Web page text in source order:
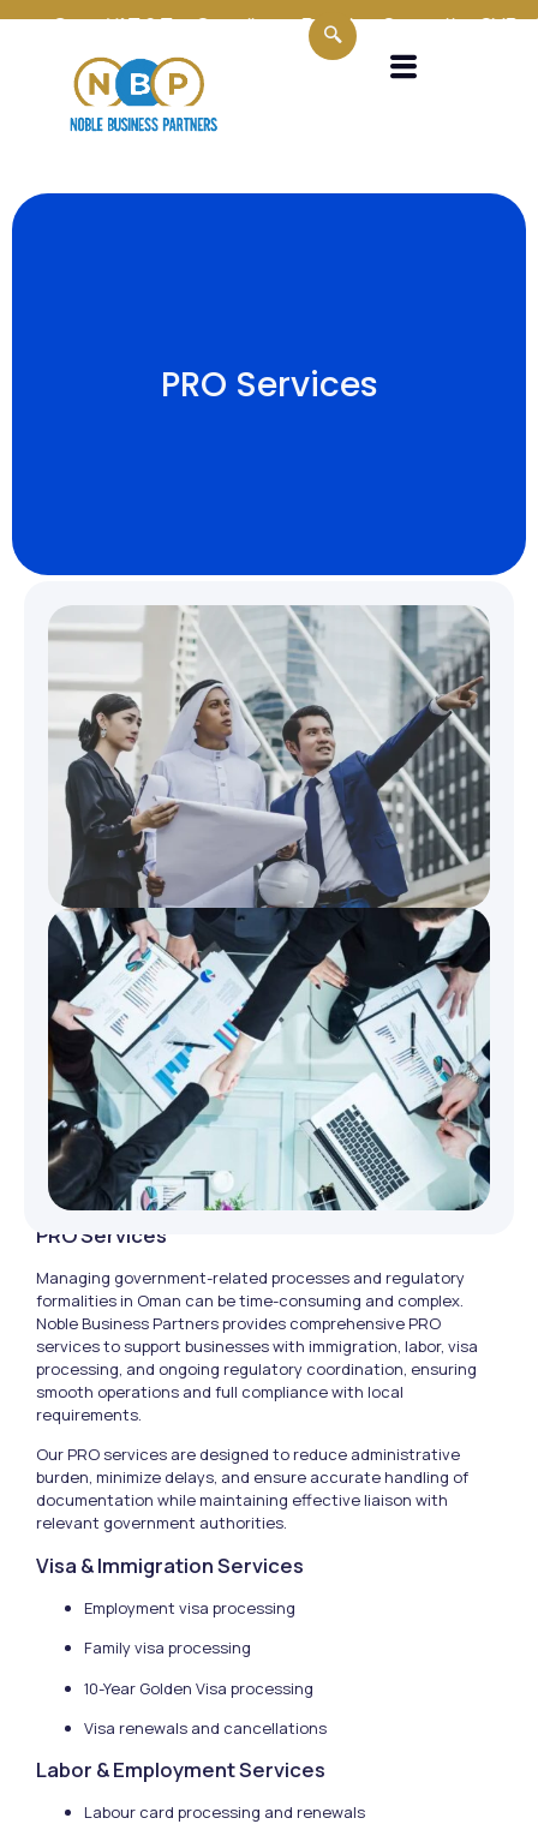
Oman VAT & Tax Compliance Experts Supporting SMEs,
PRO Services
PRO Services
Managing government-related processes and regulatory
formalities in Oman can be time-consuming and complex.
Noble Business Partners provides comprehensive PRO
services to support businesses with immigration, labor, visa
processing, and ongoing regulatory coordination, ensuring
smooth operations and full compliance with local
requirements.
Our PRO services are designed to reduce administrative
burden, minimize delays, and ensure accurate handling of
documentation while maintaining effective liaison with
relevant government authorities.
Visa & Immigration Services
Employment visa processing
Family visa processing
10-Year Golden Visa processing
Visa renewals and cancellations
Labor & Employment Services
Labour card processing and renewals